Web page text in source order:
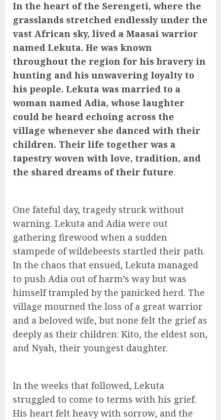
In the heart of the Serengeti, where the
grasslands stretched endlessly under the
vast African sky, lived a Maasai warrior
named Lekuta. He was known
throughout the region for his bravery in
hunting and his unwavering loyalty to
his people. Lekuta was married to a
woman named Adia, whose laughter
could be heard echoing across the
village whenever she danced with their
children. Their life together was a
tapestry woven with love, tradition, and
the shared dreams of their future.
One fateful day, tragedy struck without
warning. Lekuta and Adia were out
gathering firewood when a sudden
stampede of wildebeests startled their path.
In the chaos that ensued, Lekuta managed
to push Adia out of harm’s way but was
himself trampled by the panicked herd. The
village mourned the loss of a great warrior
and a beloved wife, but none felt the grief as
deeply as their children: Kito, the eldest son,
and Nyah, their youngest daughter.
In the weeks that followed, Lekuta
struggled to come to terms with his grief.
His heart felt heavy with sorrow, and the